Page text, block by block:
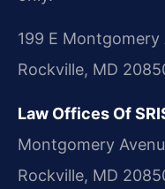
199 E Montgomery
Rockville, MD
Law Offices Of
Montgomery
Rockville, MD